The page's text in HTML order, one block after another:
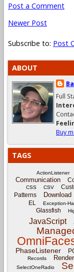
Post a Comment
Newer Post
Subscribe to: Post
ABOUT
Full
Buy
TAGS
ActionListener
Communication
CSS CSV
Patterns
Download
EL Exception-
Glassfish
JavaScript
PhaseListener
Records
SelectOneRadio